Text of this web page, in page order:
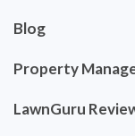
Blog
Property
LawnGuru